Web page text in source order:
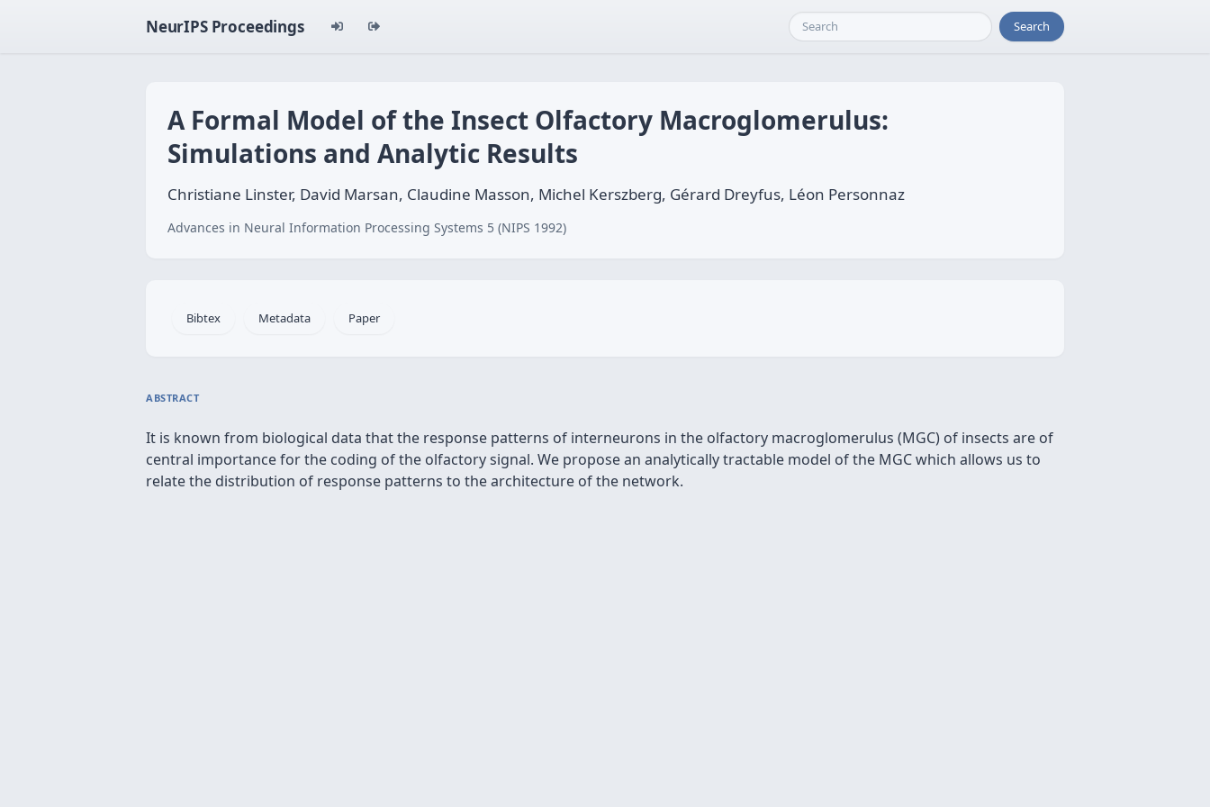
NeurIPS Proceedings Search
A Formal Model of the Insect Olfactory Macroglomerulus:
Simulations and Analytic Results
Christiane Linster, David Marsan, Claudine Masson, Michel Kerszberg, Gérard Dreyfus, Léon Personnaz
Advances in Neural Information Processing Systems 5 (NIPS 1992)
Bibtex Metadata Paper
ABSTRACT
It is known from biological data that the response patterns of interneurons in the olfactory macroglomerulus (MGC) of insects are of
central importance for the coding of the olfactory signal. We propose an analytically tractable model of the MGC which allows us to
relate the distribution of response patterns to the architecture of the network.